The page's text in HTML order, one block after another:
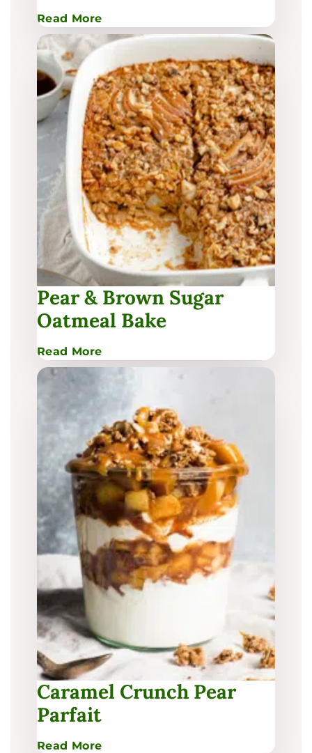
Read More:
Pear
Beef
Yakisoba
Pear & Brown Sugar
Oatmeal Bake
Read More:
Pear
Sugar
Oatmeal
Bake
Caramel Crunch Pear
Parfait
Read More: